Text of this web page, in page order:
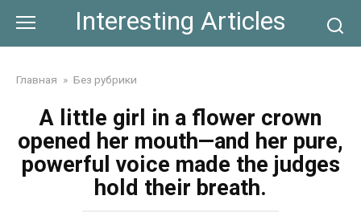
content
Interesting Articles
Главная » Без рубрики
A little girl in a flower crown
opened her mouth—and her pure,
powerful voice made the judges
hold their breath.